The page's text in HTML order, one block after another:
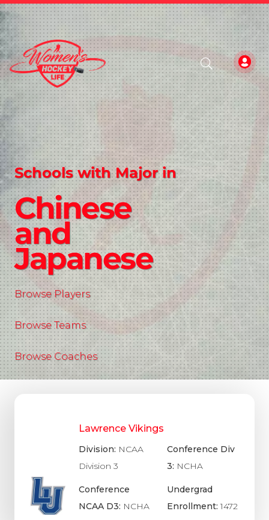
Schools with Major in
Chinese
and
Japanese
Browse Players
Browse Teams
Browse Coaches
Lawrence Vikings
Division: NCAA
Division 3
Conference
NCAA D3: NCHA
Conference Div
3: NCHA
Undergrad
Enrollment:1472